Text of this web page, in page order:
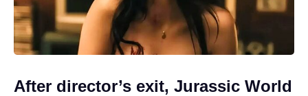
After director’s exit, Jurassic World